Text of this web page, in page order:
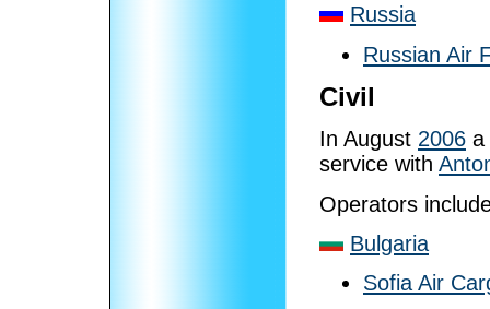
Russia
Russian Air
Civil
In August 2006 a
service with
Operators
Bulgaria
Sofia Air